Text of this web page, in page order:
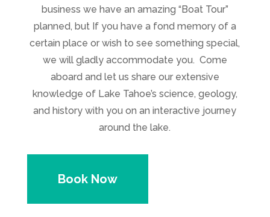
business we have an amazing “Boat Tour”
planned, but If you have a fond memory of a
certain place or wish to see something special,
we will gladly accommodate you. Come
aboard and let us share our extensive
knowledge of Lake Tahoe’s science, geology,
and history with you on an interactive journey
around the lake.
Book Now